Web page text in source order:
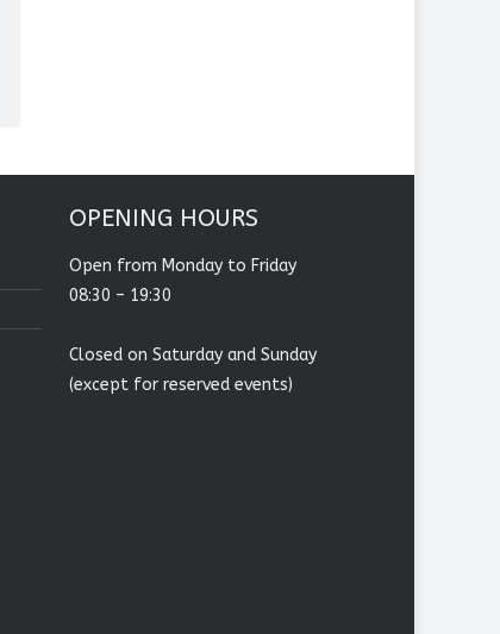
OPENING HOURS
Open from Monday to Friday
08:30 – 19:30
Closed on Saturday and Sunday
(except for reserved events)